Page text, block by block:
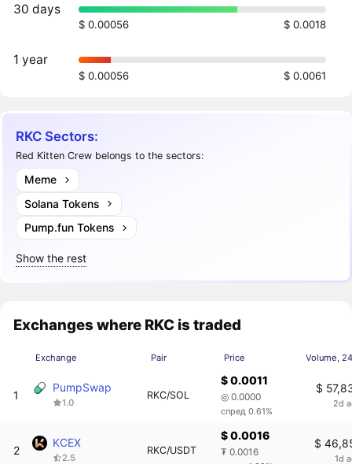
30 days
$ 0.00056 $ 0.0018
1 year
$ 0.00056 $ 0.0061
RKC Sectors:
Red Kitten Crew belongs to the sectors:
Meme
Solana Tokens
Pump.fun Tokens
Show the rest
Exchanges where RKC is traded
Exchange Pair Price Volume,
1
PumpSwap
1.0
RKC/SOL
$ 0.0011
◎ 0.0000
спред 0.61%
$
2d
2
KCEX
2.5
RKC/USDT
$ 0.0016
₮ 0.0016
$
1d